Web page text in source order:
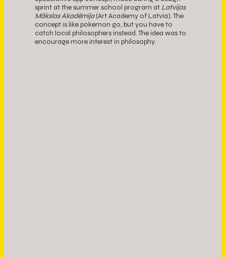
sprint at the summer school program at Latvijas
Mākslas Akadēmija(Art Academy of Latvia). The
concept is like pokemon go, but you have to
catch local philosophers instead. The idea was to
encourage more interest in philosophy.